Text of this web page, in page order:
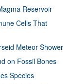
Reservoir
Cells That
Meteor Shower
on Fossil Bones
Species